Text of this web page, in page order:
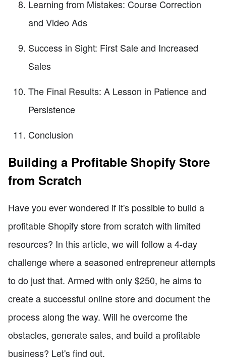
Learning from Mistakes: Course Correction
and Video Ads
Success in Sight: First Sale and Increased
Sales
The Final Results: A Lesson in Patience and
Persistence
Conclusion
Building a Profitable Shopify Store
from Scratch
Have you ever wondered if it's possible to build a
profitable Shopify store from scratch with limited
resources? In this article, we will follow a 4-day
challenge where a seasoned entrepreneur attempts
to do just that. Armed with only $250, he aims to
create a successful online store and document the
process along the way. Will he overcome the
obstacles, generate sales, and build a profitable
business? Let's find out.